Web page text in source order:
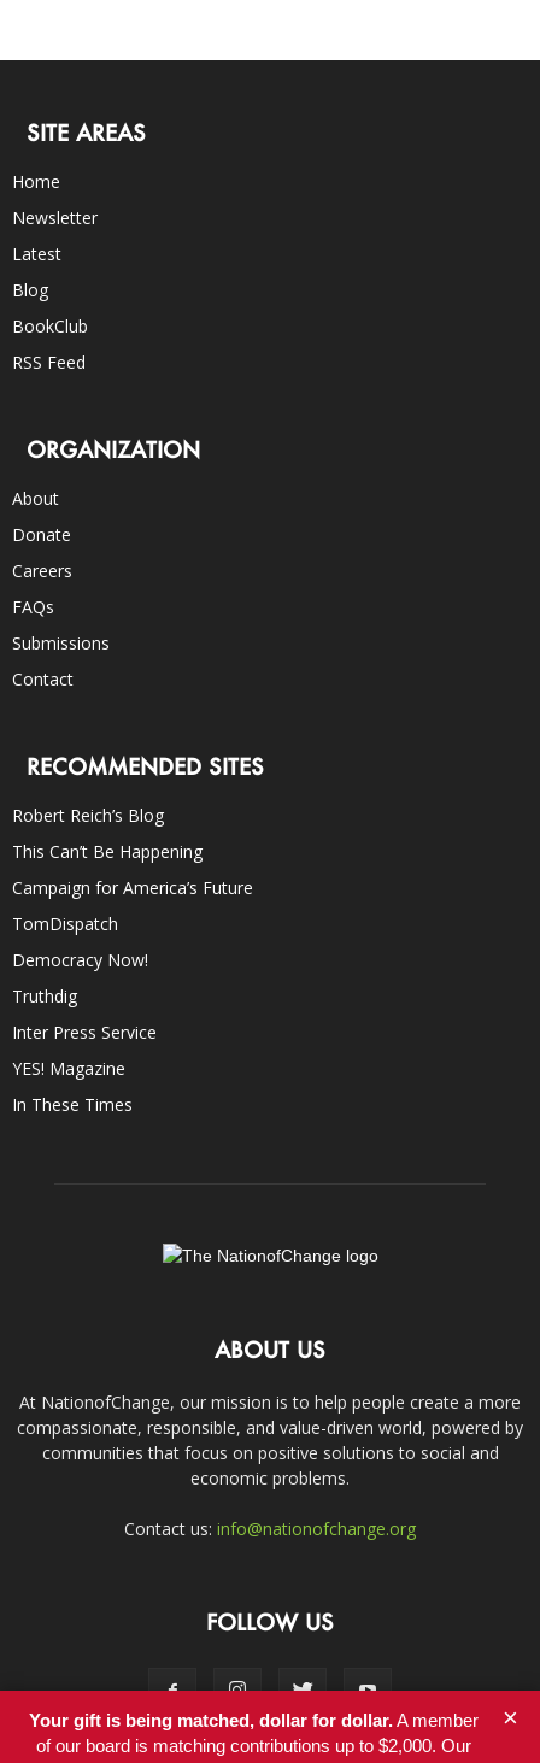
SITE AREAS
Home
Newsletter
Latest
Blog
BookClub
RSS Feed
ORGANIZATION
About
Donate
Careers
FAQs
Submissions
Contact
RECOMMENDED SITES
Robert Reich’s Blog
This Can’t Be Happening
Campaign for America’s Future
TomDispatch
Democracy Now!
Truthdig
Inter Press Service
YES! Magazine
In These Times
ABOUT US
At NationofChange, our mission is to help people create a more
compassionate, responsible, and value-driven world, powered by
communities that focus on positive solutions to social and
economic problems.
Contact us: info@nationofchange.org
FOLLOW US
Your gift is being matched, dollar for dollar.A member
of our board is matching contributions up to $2,000. Our
×